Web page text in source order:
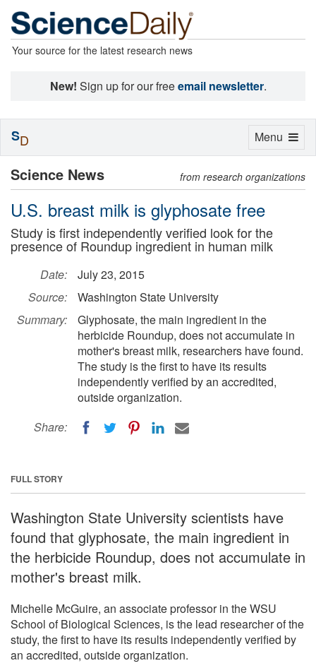
Your source for the latest research news
New! Sign up for our freeemail newsletter.
Science News from research organizations
U.S. breast milk is glyphosate free
Study is first independently verified look for the
presence of Roundup ingredient in human milk
Date:
July 23, 2015
Source:
Washington State University
Summary:
Glyphosate, the main ingredient in the
herbicide Roundup, does not accumulate in
mother's breast milk, researchers have found.
The study is the first to have its results
independently verified by an accredited,
outside organization.
Share:
FULL STORY
Washington State University scientists have
found that glyphosate, the main ingredient in
the herbicide Roundup, does not accumulate in
mother's breast milk.
Michelle McGuire, an associate professor in the WSU
School of Biological Sciences, is the lead researcher of the
study, the first to have its results independently verified by
an accredited, outside organization.
Toggle
Menu
SD